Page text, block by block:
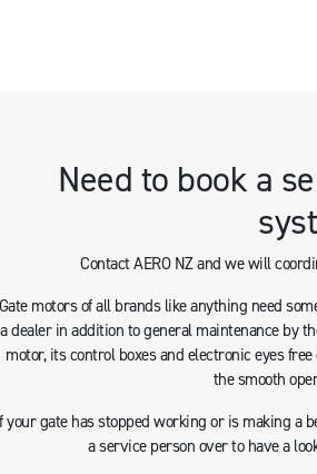
Need to book a
Contact AERO NZ and we will
Gate motors of all brands like anything need
a dealer in addition to general maintenance by
motor, its control boxes and electronic eyes
the smooth
your gate has stopped working or is making a
a service person over to have a